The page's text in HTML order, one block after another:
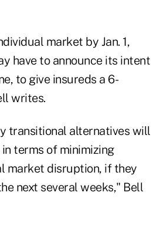
market by Jan. 1,
have to announce its intent
to give insureds a 6-
writes.
transitional alternatives will
terms of minimizing
market disruption, if they
next several weeks," Bell